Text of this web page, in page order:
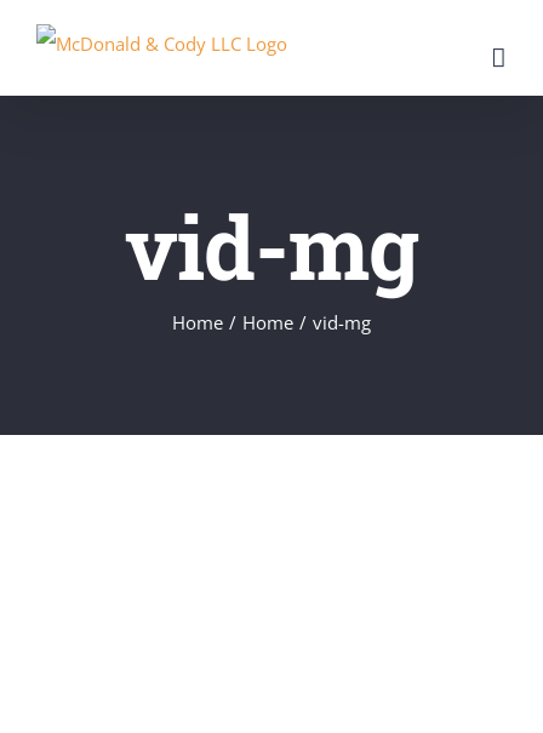
content
vid-mg
Home / Home / vid-mg